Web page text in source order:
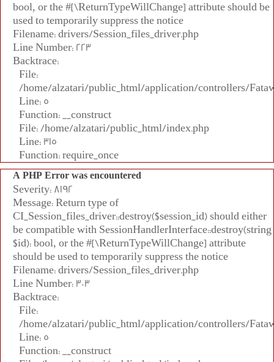
bool, or the #[\ReturnTypeWillChange] attribute should be
used to temporarily suppress the notice
Filename: drivers/Session_files_driver.php
Line Number: 223
Backtrace:
File:
/home/alzatari/public_html/application/controllers/
Line: 5
Function: __construct
File: /home/alzatari/public_html/index.php
Line: 315
Function: require_once
A PHP Error was encountered
Severity: 8192
Message: Return type of
CI_Session_files_driver::destroy($session_id) should either
be compatible with SessionHandlerInterface::destroy(string
$id): bool, or the #[\ReturnTypeWillChange] attribute
should be used to temporarily suppress the notice
Filename: drivers/Session_files_driver.php
Line Number: 303
Backtrace:
File:
/home/alzatari/public_html/application/controllers/
Line: 5
Function: __construct